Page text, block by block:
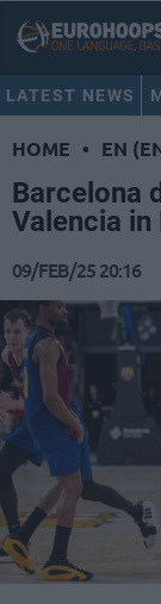
LATEST NEWS
HOME • EN
Barcelona
Valencia in
09/FEB/25 20:16